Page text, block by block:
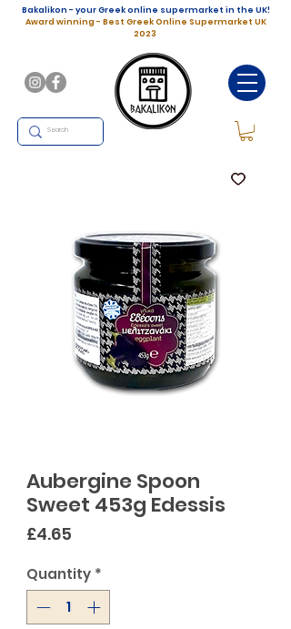
Bakalikon - your Greek online supermarket in the UK!
Award winning - Best Greek Online Supermarket UK
2023
Aubergine Spoon
Sweet 453g Edessis
£4.65
Quantity *